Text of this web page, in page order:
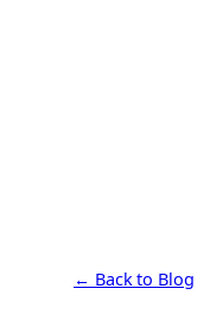
← Back to Blog